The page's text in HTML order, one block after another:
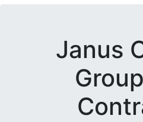
Janus